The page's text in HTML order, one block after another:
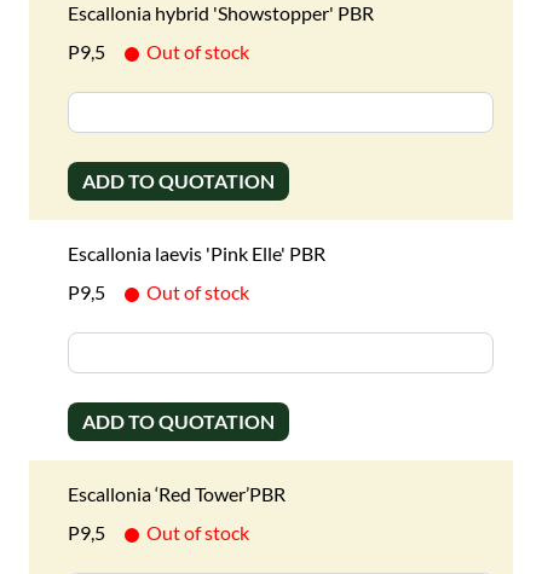
Escallonia hybrid 'Showstopper' PBR
P9,5
Out of stock
ADD TO QUOTATION
Escallonia laevis 'Pink Elle' PBR
P9,5
Out of stock
ADD TO QUOTATION
Escallonia ‘Red Tower’PBR
P9,5
Out of stock